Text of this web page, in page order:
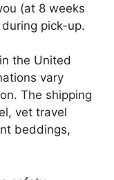
(at 8 weeks
pick-up.
the United
vary
The shipping
vet travel
beddings,